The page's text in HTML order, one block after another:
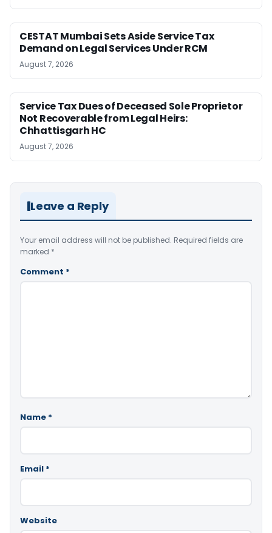
CESTAT Mumbai Sets Aside Service Tax
Demand on Legal Services Under RCM
August 7, 2026
Service Tax Dues of Deceased Sole Proprietor
Not Recoverable from Legal Heirs:
Chhattisgarh HC
August 7, 2026
Leave a Reply
Your email address will not be published. Required fields are
marked *
Comment *
Name *
Email *
Website